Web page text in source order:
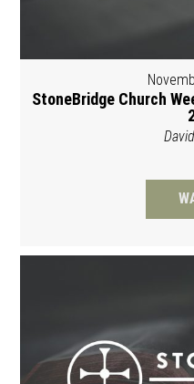
StoneBridge Church